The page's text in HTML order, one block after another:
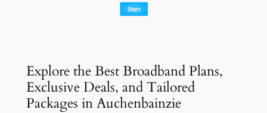
Explore the Best Broadband Plans,
Exclusive Deals, and Tailored
Packages in Auchenbainzie